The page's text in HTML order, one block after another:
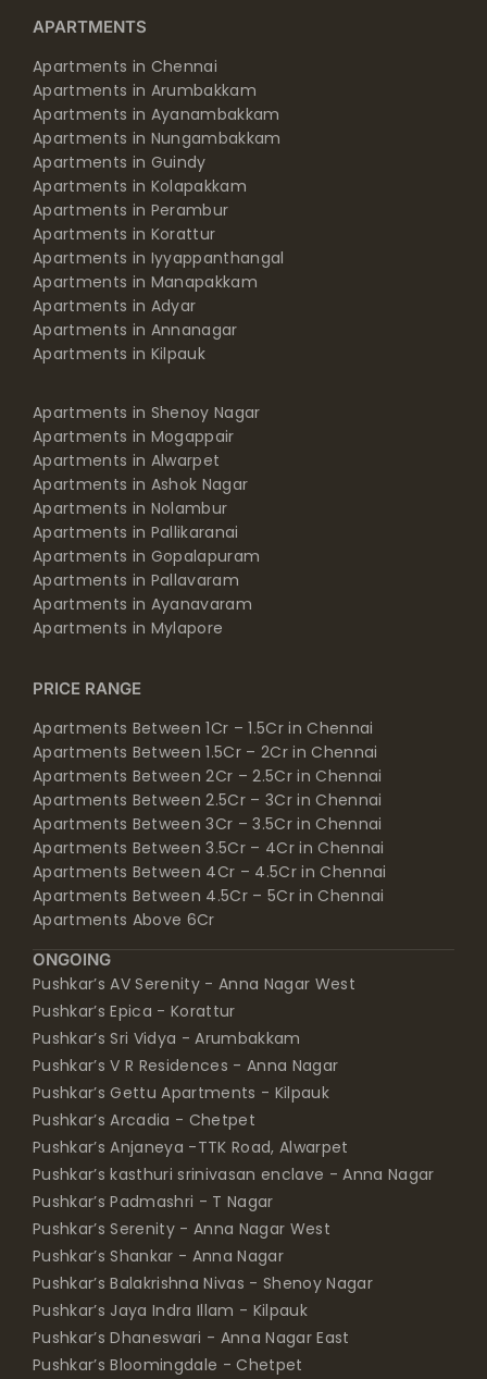
APARTMENTS
Apartments in Chennai
Apartments in Arumbakkam
Apartments in Ayanambakkam
Apartments in Nungambakkam
Apartments in Guindy
Apartments in Kolapakkam
Apartments in Perambur
Apartments in Korattur
Apartments in Iyyappanthangal
Apartments in Manapakkam
Apartments in Adyar
Apartments in Annanagar
Apartments in Kilpauk
Apartments in Shenoy Nagar
Apartments in Mogappair
Apartments in Alwarpet
Apartments in Ashok Nagar
Apartments in Nolambur
Apartments in Pallikaranai
Apartments in Gopalapuram
Apartments in Pallavaram
Apartments in Ayanavaram
Apartments in Mylapore
PRICE RANGE
Apartments Between 1Cr – 1.5Cr in Chennai
Apartments Between 1.5Cr – 2Cr in Chennai
Apartments Between 2Cr – 2.5Cr in Chennai
Apartments Between 2.5Cr – 3Cr in Chennai
Apartments Between 3Cr – 3.5Cr in Chennai
Apartments Between 3.5Cr – 4Cr in Chennai
Apartments Between 4Cr – 4.5Cr in Chennai
Apartments Between 4.5Cr – 5Cr in Chennai
Apartments Above 6Cr
ONGOING
Pushkar’s AV Serenity - Anna Nagar West
Pushkar’s Epica - Korattur
Pushkar’s Sri Vidya - Arumbakkam
Pushkar’s V R Residences - Anna Nagar
Pushkar’s Gettu Apartments - Kilpauk
Pushkar’s Arcadia - Chetpet
Pushkar’s Anjaneya -TTK Road, Alwarpet
Pushkar’s kasthuri srinivasan enclave - Anna Nagar
Pushkar’s Padmashri - T Nagar
Pushkar’s Serenity - Anna Nagar West
Pushkar’s Shankar - Anna Nagar
Pushkar’s Balakrishna Nivas - Shenoy Nagar
Pushkar’s Jaya Indra Illam - Kilpauk
Pushkar’s Dhaneswari - Anna Nagar East
Pushkar’s Bloomingdale - Chetpet